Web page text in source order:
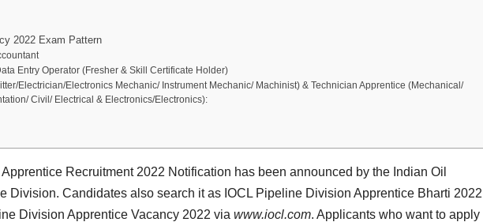
2022 Exam Pattern
Entry Operator (Fresher & Skill Certificate Holder)
Electrician/Electronics Mechanic/ Instrument Mechanic/ Machinist) & Technician Apprentice (Mechanical/
Civil/ Electrical & Electronics/Electronics):
Recruitment 2022 Notification has been announced by the Indian Oil
Division. Candidates also search it as IOCL Pipeline Division Apprentice Bharti
Division Apprentice Vacancy 2022 via www.iocl.com. Applicants who want to apply